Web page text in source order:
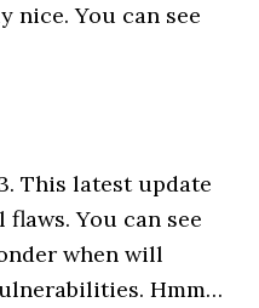
nice. You can see
This latest update
You can see
when will
Hmm…